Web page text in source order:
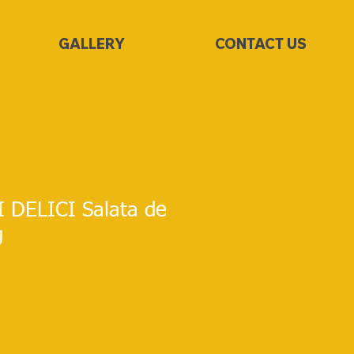
GALLERY CONTACT US
DELICI Salata de